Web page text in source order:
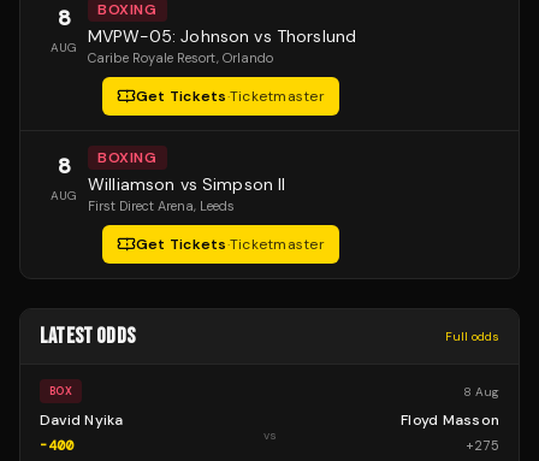
8
AUG
BOXING
MVPW-05: Johnson vs Thorslund
Caribe Royale Resort, Orlando
Get Tickets·Ticketmaster
8
AUG
BOXING
Williamson vs Simpson II
First Direct Arena, Leeds
Get Tickets·Ticketmaster
LATEST ODDS Full odds
BOX 8 Aug
David Nyika
-400
vs
Floyd Masson
+275